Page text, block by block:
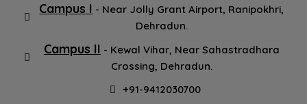
Campus I - Near Jolly Grant Airport, Ranipokhri,
Dehradun.
Campus II - Kewal Vihar, Near Sahastradhara
Crossing, Dehradun.
+91-9412030700